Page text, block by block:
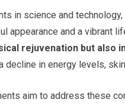
in science and
appearance and a vibrant
rejuvenation but also
decline in energy levels,
aim to address these